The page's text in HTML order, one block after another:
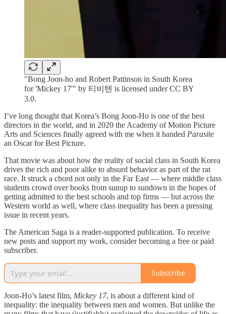
"Bong Joon-ho and Robert Pattinson in South Korea
for 'Mickey 17'" by 티비텐 is licensed under CC BY
3.0.
I’ve long thought that Korea’s Bong Joon-Ho is one of the best
directors in the world, and in 2020 the Academy of Motion Picture
Arts and Sciences finally agreed with me when it handed Parasite
an Oscar for Best Picture.
That movie was about how the reality of social class in South Korea
drives the rich and poor alike to absurd behavior as part of the rat
race. It struck a chord not only in the Far East — where middle class
students crowd over books from sunup to sundown in the hopes of
getting admitted to the best schools and top firms — but across the
Western world as well, where class inequality has been a pressing
issue in recent years.
The American Saga is a reader-supported publication. To receive
new posts and support my work, consider becoming a free or paid
subscriber.
Subscribe
Joon-Ho’s latest film, Mickey 17, is about a different kind of
inequality: the inequality between men and women. But unlike the